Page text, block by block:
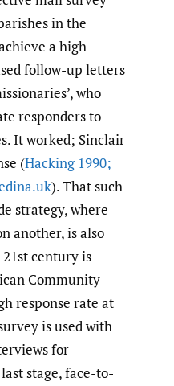
in the
a high
follow-up letters
who
responders to
It worked; Sinclair
(Hacking 1990;
). That such
strategy, where
another, is also
century is
Community
response rate at
is used with
for
stage, face-to-